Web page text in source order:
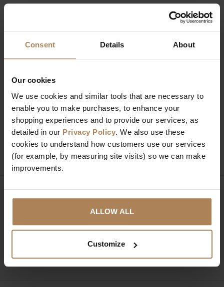
Consent Details About
Our cookies
We use cookies and similar tools that are necessary to
enable you to make purchases, to enhance your
shopping experiences and to provide our services, as
detailed in our Privacy Policy. We also use these
cookies to understand how customers use our services
(for example, by measuring site visits) so we can make
improvements.
ALLOW ALL
Customize
Specification
Buy with peace of mind, read our easy
returns policy here.
Call our specialists on
01274 850735
Mon to Fri 9:00am to 6pm, Sat 9am to 5pm, Sun 10am
to 4pm GMT.